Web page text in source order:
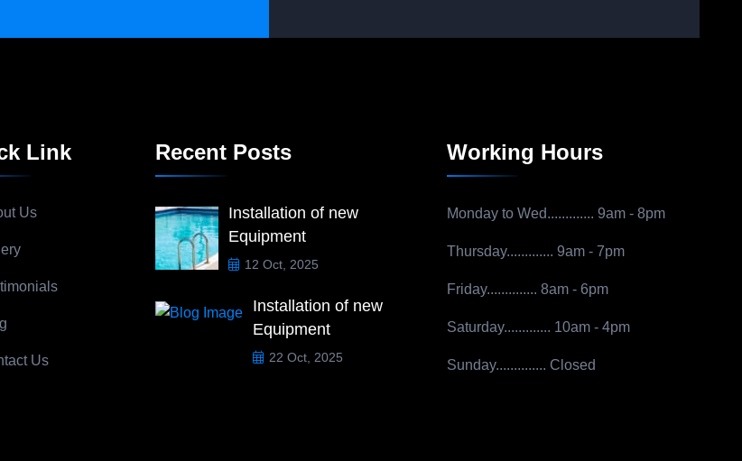
Link
Us
Us
Recent Posts
Installation of new
Equipment
12 Oct, 2025
Installation of new
Equipment
22 Oct, 2025
Working Hours
Monday to Wed............. 9am - 8pm
Thursday............. 9am - 7pm
Friday.............. 8am - 6pm
Saturday............. 10am - 4pm
Sunday.............. Closed